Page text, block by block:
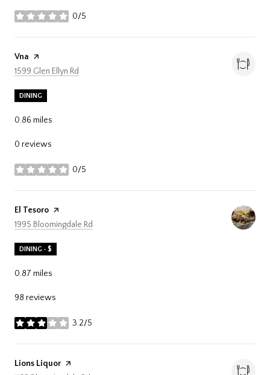
0/5
stars
Visit the
Vna page on Yelp
Search
1599 Glen Ellyn Rd
DINING
0.86 miles
0 reviews
0/5
stars
Visit the
El Tesoro page on Yelp
Search
1995 Bloomingdale Rd
DINING · $
0.87 miles
98 reviews
3.2/5
stars
Visit the
Lions Liquor page on Yelp